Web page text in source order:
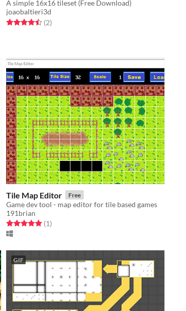
A simple 16x16 tileset (Free Download)
joaobaltieri3d
Rated 4.5 out of 5 stars
(2total ratings
)
Tile Map Editor Free
Game dev tool - map editor for tile based games
191brian
Rated 5.0 out of 5 stars
(1total ratings
)
GIF